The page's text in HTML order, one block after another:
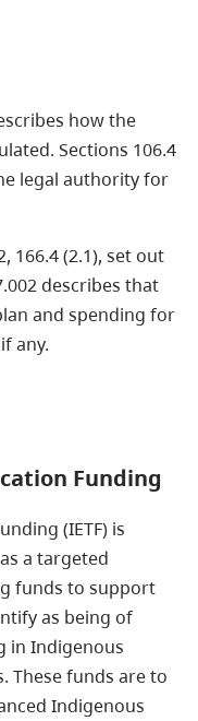
how the
Sections 106.4
legal authority for
166.4 (2.1), set out
describes that
and spending for
any.
Funding
(IETF) is
a targeted
funds to support
as being of
in Indigenous
These funds are to
Indigenous